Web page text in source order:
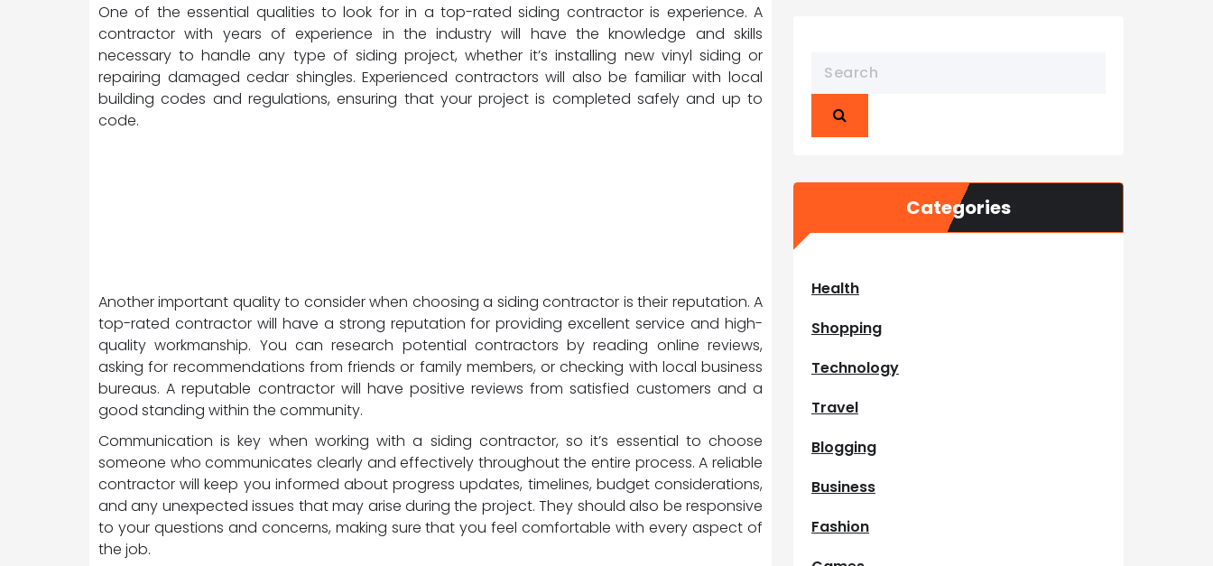
One of the essential qualities to look for in a top-rated siding contractor is experience. A
contractor with years of experience in the industry will have the knowledge and skills
necessary to handle any type of siding project, whether it’s installing new vinyl siding or
repairing damaged cedar shingles. Experienced contractors will also be familiar with local
building codes and regulations, ensuring that your project is completed safely and up to
code.
Another important quality to consider when choosing a siding contractor is their reputation. A
top-rated contractor will have a strong reputation for providing excellent service and high-
quality workmanship. You can research potential contractors by reading online reviews,
asking for recommendations from friends or family members, or checking with local business
bureaus. A reputable contractor will have positive reviews from satisfied customers and a
good standing within the community.
Communication is key when working with a siding contractor, so it’s essential to choose
someone who communicates clearly and effectively throughout the entire process. A reliable
contractor will keep you informed about progress updates, timelines, budget considerations,
and any unexpected issues that may arise during the project. They should also be responsive
to your questions and concerns, making sure that you feel comfortable with every aspect of
the job.
Categories
Health
Shopping
Technology
Travel
Blogging
Business
Fashion